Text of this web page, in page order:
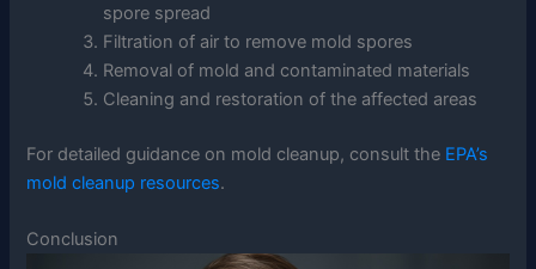
spore spread
Filtration of air to remove mold spores
Removal of mold and contaminated materials
Cleaning and restoration of the affected areas
For detailed guidance on mold cleanup, consult the EPA’s
mold cleanup resources.
Conclusion